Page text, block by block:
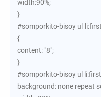
width:90%;
}
#somporkito-bisoy ul
{
content: "8";
}
#somporkito-bisoy ul
background: none repeat